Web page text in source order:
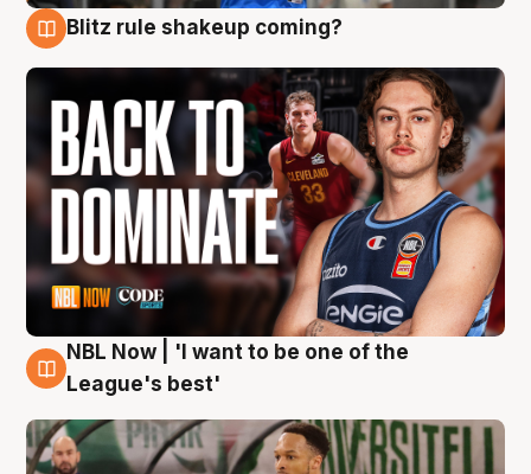
Blitz rule shakeup coming?
7 Aug
NBL Now | 'I want to be one of the
League's best'